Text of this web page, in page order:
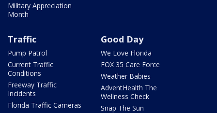
Military Appreciation
Month
Traffic
Pump Patrol
Current Traffic
Conditions
Freeway Traffic
Incidents
Florida Traffic Cameras
Good Day
We Love Florida
FOX 35 Care Force
Weather Babies
AdventHealth The
Wellness Check
Snap The Sun